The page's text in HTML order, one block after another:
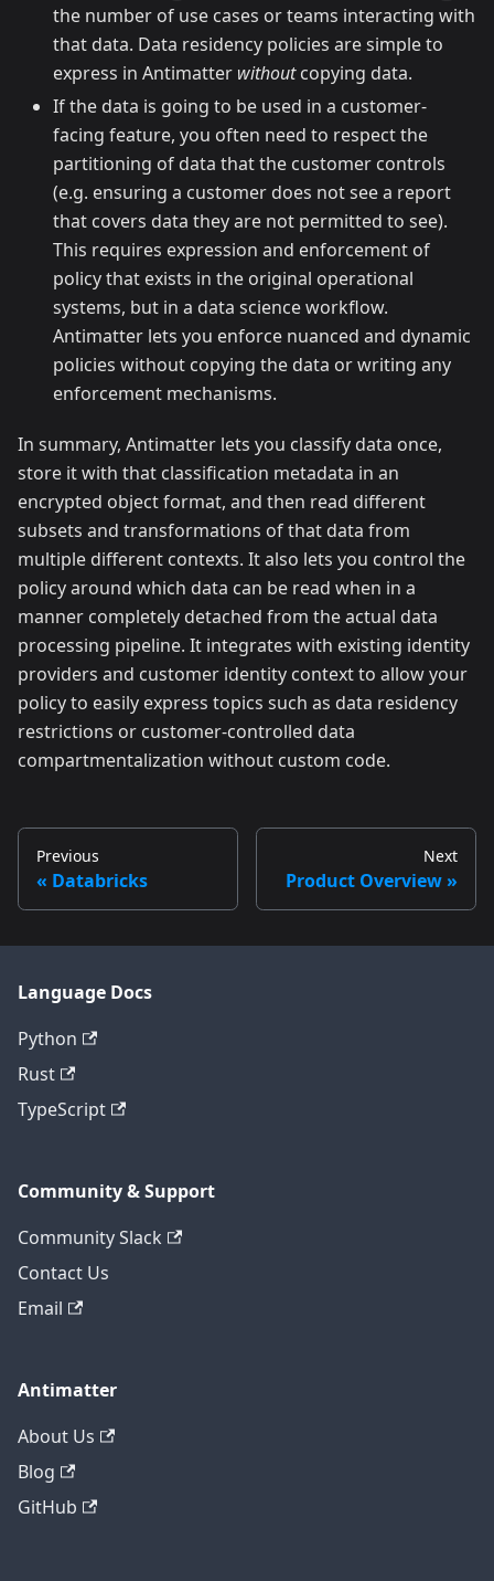
the number of use cases or teams interacting with
that data. Data residency policies are simple to
express in Antimatter withoutcopying data.
If the data is going to be used in a customer-
facing feature, you often need to respect the
partitioning of data that the customer controls
(e.g. ensuring a customer does not see a report
that covers data they are not permitted to see).
This requires expression and enforcement of
policy that exists in the original operational
systems, but in a data science workflow.
Antimatter lets you enforce nuanced and dynamic
policies without copying the data or writing any
enforcement mechanisms.
In summary, Antimatter lets you classify data once,
store it with that classification metadata in an
encrypted object format, and then read different
subsets and transformations of that data from
multiple different contexts. It also lets you control the
policy around which data can be read when in a
manner completely detached from the actual data
processing pipeline. It integrates with existing identity
providers and customer identity context to allow your
policy to easily express topics such as data residency
restrictions or customer-controlled data
compartmentalization without custom code.
Previous
Databricks
Next
Product Overview
Language Docs
Python
Rust
TypeScript
Community & Support
Community Slack
Contact Us
Email
Antimatter
About Us
Blog
GitHub